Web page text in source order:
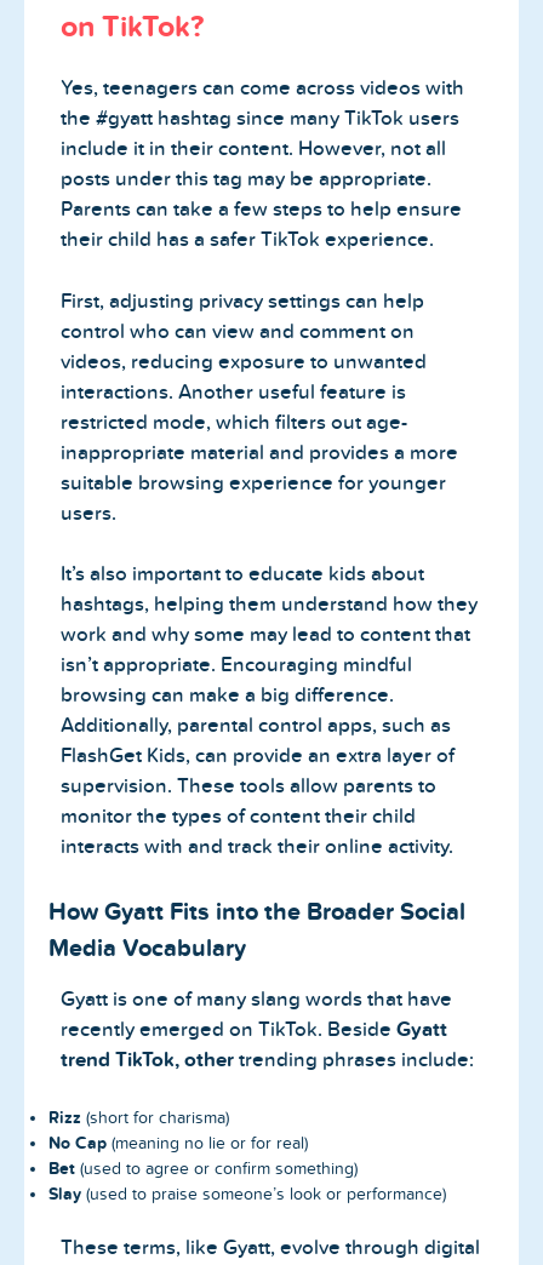
on TikTok?
Yes, teenagers can come across videos with
the #gyatt hashtag since many TikTok users
include it in their content. However, not all
posts under this tag may be appropriate.
Parents can take a few steps to help ensure
their child has a safer TikTok experience.
First, adjusting privacy settings can help
control who can view and comment on
videos, reducing exposure to unwanted
interactions. Another useful feature is
restricted mode, which filters out age-
inappropriate material and provides a more
suitable browsing experience for younger
users.
It’s also important to educate kids about
hashtags, helping them understand how they
work and why some may lead to content that
isn’t appropriate. Encouraging mindful
browsing can make a big difference.
Additionally, parental control apps, such as
FlashGet Kids, can provide an extra layer of
supervision. These tools allow parents to
monitor the types of content their child
interacts with and track their online activity.
How Gyatt Fits into the Broader Social
Media Vocabulary
Gyatt is one of many slang words that have
recently emerged on TikTok. Beside Gyatt
trend TikTok, other trending phrases include:
Rizz (short for charisma)
No Cap (meaning no lie or for real)
Bet (used to agree or confirm something)
Slay (used to praise someone’s look or performance)
These terms, like Gyatt, evolve through digital